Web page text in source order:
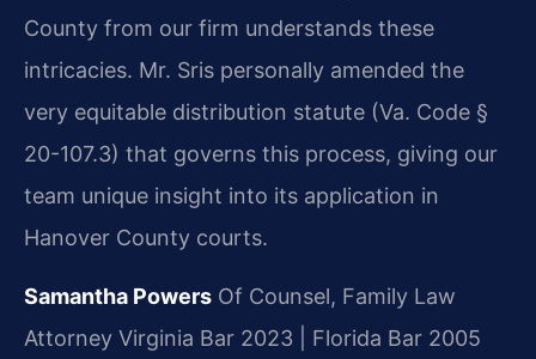
County from our firm understands these
intricacies. Mr. Sris personally amended the
very equitable distribution statute (Va. Code §
20-107.3) that governs this process, giving our
team unique insight into its application in
Hanover County courts.
Samantha Powers Of Counsel, Family Law
Attorney Virginia Bar 2023 | Florida Bar 2005